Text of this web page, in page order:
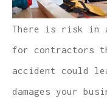
There is risk in
for contractors
accident could
damages your